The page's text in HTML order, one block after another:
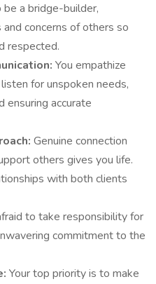
be a bridge-builder,
concerns of others so
respected.
You empathize
for unspoken needs,
ensuring accurate
Genuine connection
others gives you life.
with both clients
to take responsibility for
commitment to the
Your top priority is to make